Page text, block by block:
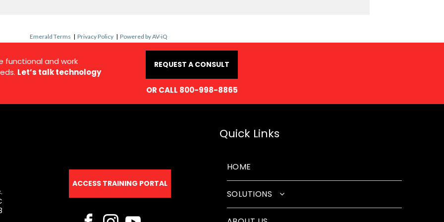
Emerald Terms | Privacy Policy | Powered by AV-iQ
functional and work
Let’s talk technology
REQUEST A CONSULT
OR CALL 800-998-8865
ACCESS TRAINING PORTAL
Quick Links
HOME
SOLUTIONS